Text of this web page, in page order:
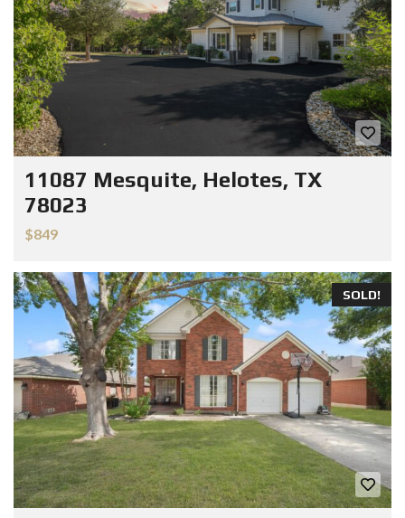
11087 Mesquite, Helotes, TX
78023
$849
SOLD!